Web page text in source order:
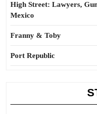
High Street: Lawyers,
Mexico
Franny & Toby
Port Republic